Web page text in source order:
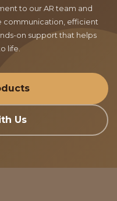
to our AR team and
communication, efficient
on support that helps
life.
Us